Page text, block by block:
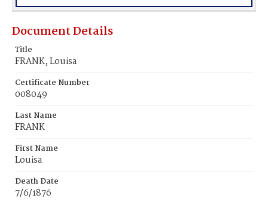
Document Details
Title
FRANK, Louisa
Certificate Number
008049
Last Name
FRANK
First Name
Louisa
Death Date
7/6/1876